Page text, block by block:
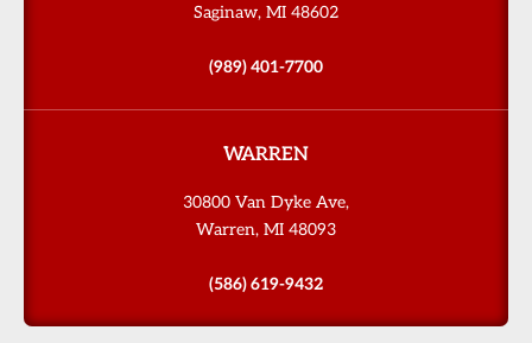
Saginaw, MI 48602
(989) 401-7700
WARREN
30800 Van Dyke Ave,
Warren, MI 48093
(586) 619-9432